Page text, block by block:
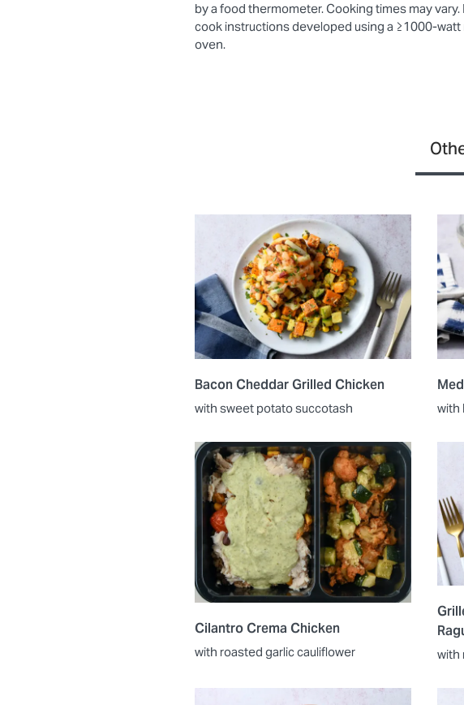
by a food thermometer. Cooking times may
cook instructions developed using a ≥1000-watt
oven.
Bacon Cheddar Grilled Chicken
with sweet potato succotash with
Cilantro Crema Chicken
with roasted garlic cauliflower with